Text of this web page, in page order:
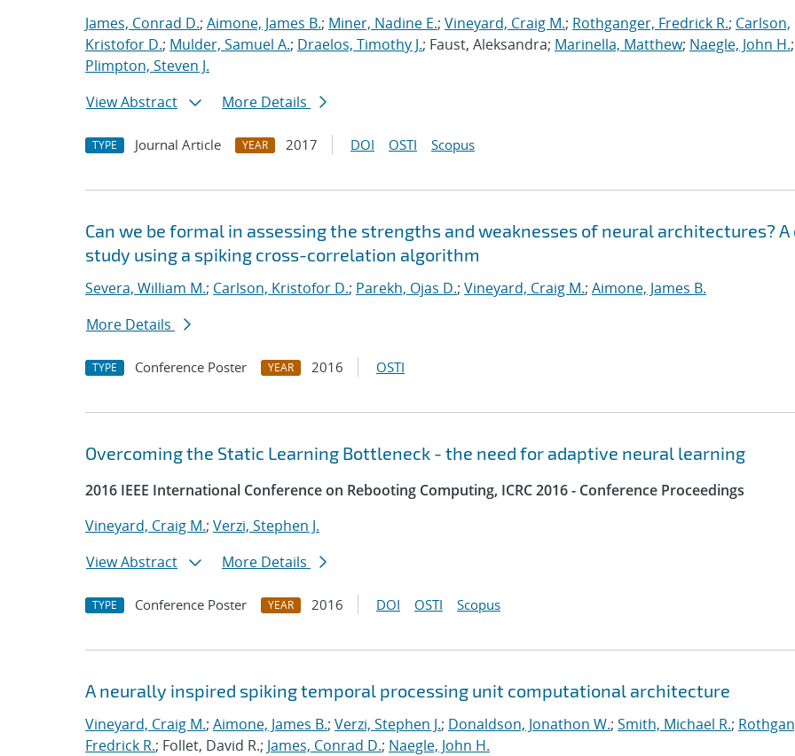
James, Conrad D.; Aimone, James B.; Miner, Nadine E.; Vineyard, Craig M.; Rothganger, Fredrick R.; Carlson,
Kristofor D.; Mulder, Samuel A.; Draelos, Timothy J.; Faust, Aleksandra; Marinella, Matthew; Naegle, John H.;
Plimpton, Steven J.
View Abstract
More Details
TYPE Journal Article YEAR 2017 DOI OSTI Scopus
Can we be formal in assessing the strengths and weaknesses of neural architectures? A
study using a spiking cross-correlation algorithm
Severa, William M.; Carlson, Kristofor D.; Parekh, Ojas D.; Vineyard, Craig M.; Aimone, James B.
More Details
TYPE Conference Poster YEAR 2016 OSTI
Overcoming the Static Learning Bottleneck - the need for adaptive neural learning
2016 IEEE International Conference on Rebooting Computing, ICRC 2016 - Conference Proceedings
Vineyard, Craig M.; Verzi, Stephen J.
View Abstract
More Details
TYPE Conference Poster YEAR 2016 DOI OSTI Scopus
A neurally inspired spiking temporal processing unit computational architecture
Vineyard, Craig M.; Aimone, James B.; Verzi, Stephen J.; Donaldson, Jonathon W.; Smith, Michael R.;
Fredrick R.; Follet, David R.; James, Conrad D.; Naegle, John H.